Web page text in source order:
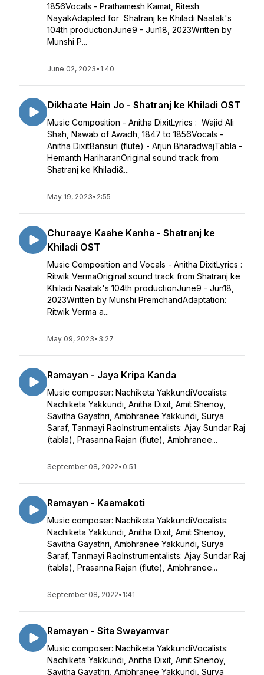
1856Vocals - Prathamesh Kamat, Ritesh
NayakAdapted for Shatranj ke Khiladi Naatak's
104th productionJune9 - Jun18, 2023Written by
Munshi P...
June 02, 2023• 1:40
Dikhaate Hain Jo - Shatranj ke Khiladi OST
Music Composition - Anitha DixitLyrics : Wajid Ali
Shah, Nawab of Awadh, 1847 to 1856Vocals -
Anitha DixitBansuri (flute) - Arjun BharadwajTabla -
Hemanth HariharanOriginal sound track from
Shatranj ke Khiladi&...
May 19, 2023• 2:55
Churaaye Kaahe Kanha - Shatranj ke
Khiladi OST
Music Composition and Vocals - Anitha DixitLyrics :
Ritwik VermaOriginal sound track from Shatranj ke
Khiladi Naatak's 104th productionJune9 - Jun18,
2023Written by Munshi PremchandAdaptation:
Ritwik Verma a...
May 09, 2023• 3:27
Ramayan - Jaya Kripa Kanda
Music composer: Nachiketa YakkundiVocalists:
Nachiketa Yakkundi, Anitha Dixit, Amit Shenoy,
Savitha Gayathri, Ambhranee Yakkundi, Surya
Saraf, Tanmayi RaoInstrumentalists: Ajay Sundar Raj
(tabla), Prasanna Rajan (flute), Ambhranee...
September 08, 2022• 0:51
Ramayan - Kaamakoti
Music composer: Nachiketa YakkundiVocalists:
Nachiketa Yakkundi, Anitha Dixit, Amit Shenoy,
Savitha Gayathri, Ambhranee Yakkundi, Surya
Saraf, Tanmayi RaoInstrumentalists: Ajay Sundar Raj
(tabla), Prasanna Rajan (flute), Ambhranee...
September 08, 2022• 1:41
Ramayan - Sita Swayamvar
Music composer: Nachiketa YakkundiVocalists:
Nachiketa Yakkundi, Anitha Dixit, Amit Shenoy,
Savitha Gayathri, Ambhranee Yakkundi, Surya